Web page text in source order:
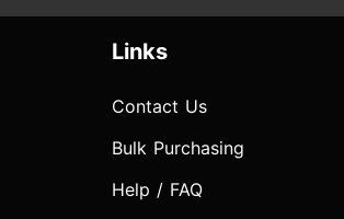
Links
Contact Us
Bulk Purchasing
Help / FAQ